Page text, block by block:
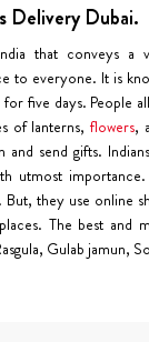
Delivery Dubai.
that conveys a
to everyone. It is
for five days. People
of lanterns,flowers,
and send gifts.
utmost
they use online
The best and
Gulab jamun,